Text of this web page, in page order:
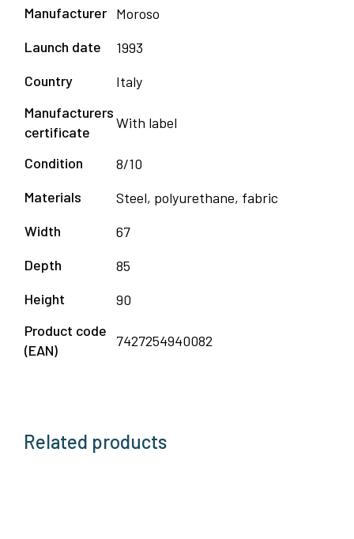
Manufacturer Moroso
Launch date
1993
Country
Italy
Manufacturers
certificate
With label
Condition
8/10
Materials
Steel, polyurethane, fabric
Width
67
Depth
85
Height
90
Product code
(EAN)
7427254940082
Related products